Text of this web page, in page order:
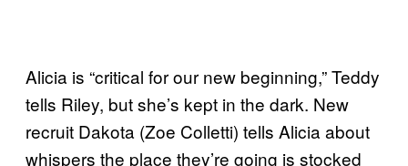
Alicia is “critical for our new beginning,” Teddy
tells Riley, but she’s kept in the dark. New
recruit Dakota (Zoe Colletti) tells Alicia about
whispers the place they’re going is stocked